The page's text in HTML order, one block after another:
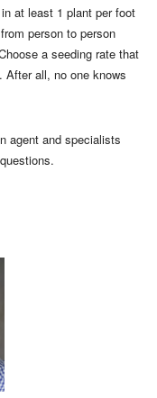
at least 1 plant per foot
person to person
a seeding rate that
After all, no one knows
agent and specialists